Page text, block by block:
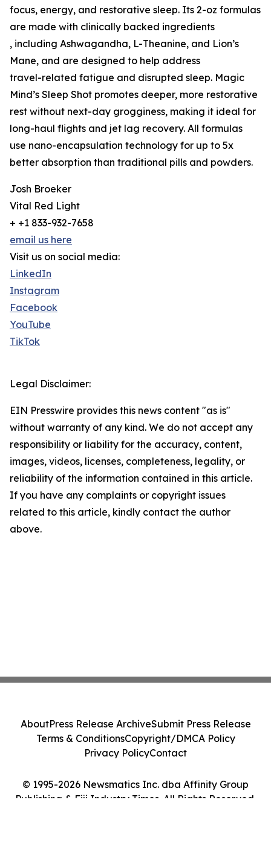
focus, energy, and restorative sleep. Its 2-oz formulas
are made with clinically backed ingredients
, including Ashwagandha, L-Theanine, and Lion’s
Mane, and are designed to help address
travel-related fatigue and disrupted sleep. Magic
Mind’s Sleep Shot promotes deeper, more restorative
rest without next-day grogginess, making it ideal for
long-haul flights and jet lag recovery. All formulas
use nano-encapsulation technology for up to 5x
better absorption than traditional pills and powders.
Josh Broeker
Vital Red Light
+ +1 833-932-7658
email us here
Visit us on social media:
LinkedIn
Instagram
Facebook
YouTube
TikTok
Legal Disclaimer:
EIN Presswire provides this news content "as is"
without warranty of any kind. We do not accept any
responsibility or liability for the accuracy, content,
images, videos, licenses, completeness, legality, or
reliability of the information contained in this article.
If you have any complaints or copyright issues
related to this article, kindly contact the author
above.
© 1995-2026 Newsmatics Inc. dba Affinity Group
Publishing & Fiji Industry Times. All Rights Reserved.
AboutPress Release ArchiveSubmit Press Release
Terms & ConditionsCopyright/DMCA Policy
Privacy PolicyContact